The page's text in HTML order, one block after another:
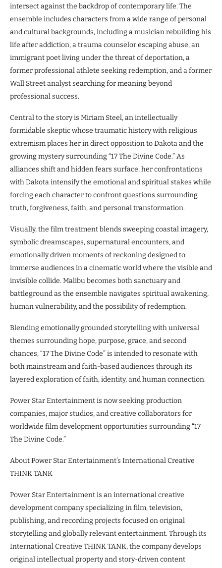
intersect against the backdrop of contemporary life. The
ensemble includes characters from a wide range of personal
and cultural backgrounds, including a musician rebuilding his
life after addiction, a trauma counselor escaping abuse, an
immigrant poet living under the threat of deportation, a
former professional athlete seeking redemption, and a former
Wall Street analyst searching for meaning beyond
professional success.
Central to the story is Miriam Steel, an intellectually
formidable skeptic whose traumatic history with religious
extremism places her in direct opposition to Dakota and the
growing mystery surrounding “17 The Divine Code.” As
alliances shift and hidden fears surface, her confrontations
with Dakota intensify the emotional and spiritual stakes while
forcing each character to confront questions surrounding
truth, forgiveness, faith, and personal transformation.
Visually, the film treatment blends sweeping coastal imagery,
symbolic dreamscapes, supernatural encounters, and
emotionally driven moments of reckoning designed to
immerse audiences in a cinematic world where the visible and
invisible collide. Malibu becomes both sanctuary and
battleground as the ensemble navigates spiritual awakening,
human vulnerability, and the possibility of redemption.
Blending emotionally grounded storytelling with universal
themes surrounding hope, purpose, grace, and second
chances, “17 The Divine Code” is intended to resonate with
both mainstream and faith-based audiences through its
layered exploration of faith, identity, and human connection.
Power Star Entertainment is now seeking production
companies, major studios, and creative collaborators for
worldwide film development opportunities surrounding “17
The Divine Code.”
About Power Star Entertainment’s International Creative
THINK TANK
Power Star Entertainment is an international creative
development company specializing in film, television,
publishing, and recording projects focused on original
storytelling and globally relevant entertainment. Through its
International Creative THINK TANK, the company develops
original intellectual property and story-driven content